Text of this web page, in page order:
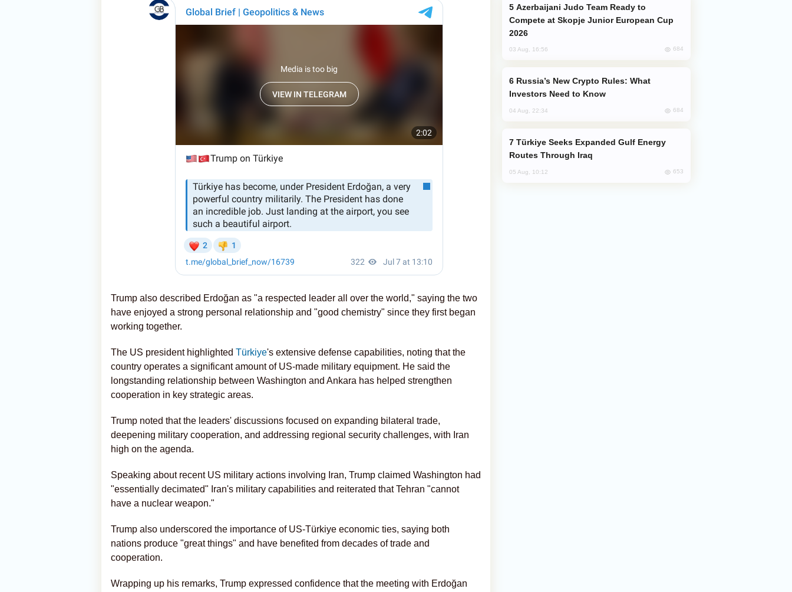
Trump also described Erdoğan as "a respected leader all over the world," saying the two
have enjoyed a strong personal relationship and "good chemistry" since they first began
working together.
The US president highlighted Türkiye's extensive defense capabilities, noting that the
country operates a significant amount of US-made military equipment. He said the
longstanding relationship between Washington and Ankara has helped strengthen
cooperation in key strategic areas.
Trump noted that the leaders' discussions focused on expanding bilateral trade,
deepening military cooperation, and addressing regional security challenges, with Iran
high on the agenda.
Speaking about recent US military actions involving Iran, Trump claimed Washington had
"essentially decimated" Iran's military capabilities and reiterated that Tehran "cannot
have a nuclear weapon."
Trump also underscored the importance of US-Türkiye economic ties, saying both
nations produce "great things" and have benefited from decades of trade and
cooperation.
Wrapping up his remarks, Trump expressed confidence that the meeting with Erdoğan
Compete at Skopje Junior European Cup
2026
03 Aug, 16:56 684
Investors Need to Know
04 Aug, 22:34 684
Routes Through Iraq
05 Aug, 10:12 653